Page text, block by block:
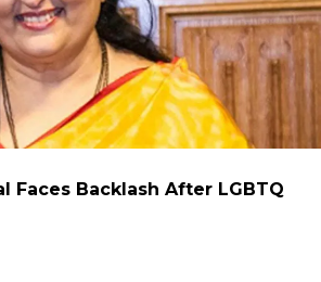
Faces Backlash After LGBTQ